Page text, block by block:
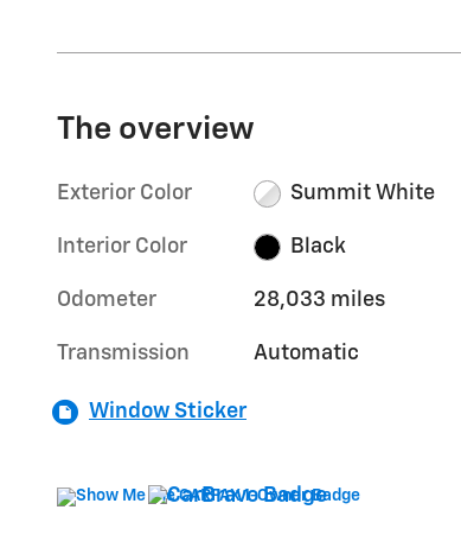
The overview
Exterior Color Summit White
Interior Color Black
Odometer 28,033 miles
Transmission Automatic
Window Sticker